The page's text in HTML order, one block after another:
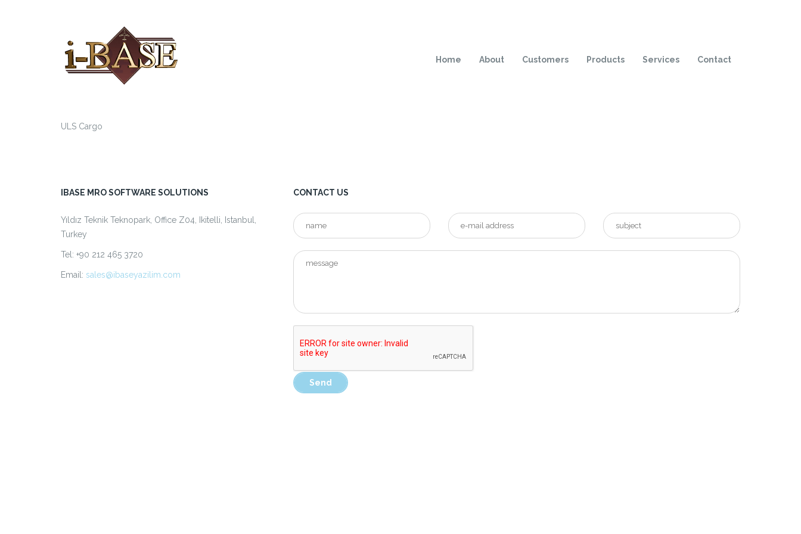
Home About Customers Products Services Contact
ULS Cargo
IBASE MRO SOFTWARE SOLUTIONS
Yıldız Teknik Teknopark, Office Z04, Ikitelli, Istanbul,
Turkey
Tel: +90 212 465 3720
Email: sales@ibaseyazilim.com
CONTACT US